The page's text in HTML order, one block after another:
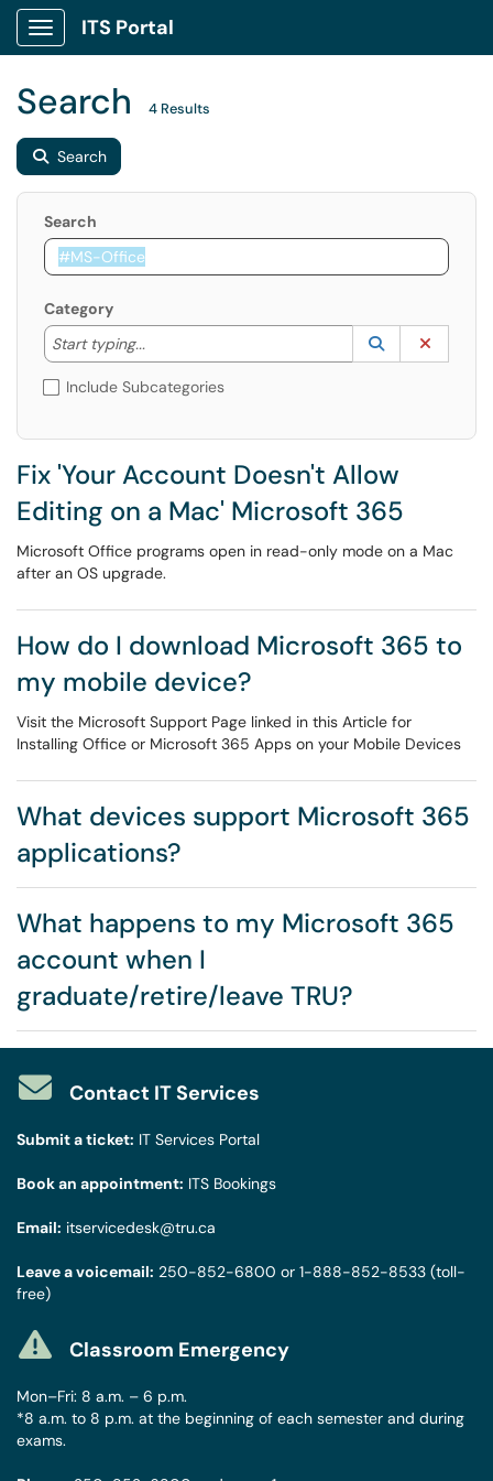
Show Applications Menu
ITS Portal
Search 4 Results
Search
Search
Category
Start typing...
Start typing to lookup. Use the UP and DOWN
Lookup
(opens in a
Include Subcategories
Fix 'Your Account Doesn't Allow
Editing on a Mac' Microsoft 365
Microsoft Office programs open in read-only mode on a Mac
after an OS upgrade.
How do I download Microsoft 365 to
my mobile device?
Visit the Microsoft Support Page linked in this Article for
Installing Office or Microsoft 365 Apps on your Mobile Devices
What devices support Microsoft 365
applications?
What happens to my Microsoft 365
account when I
graduate/retire/leave TRU?
Contact IT Services
Submit a ticket: IT Services Portal
Book an appointment: ITS Bookings
Email: itservicedesk@tru.ca
Leave a voicemail: 250-852-6800 or 1-888-852-8533 (toll-
free)
Classroom Emergency
Mon–Fri: 8 a.m. – 6 p.m.
*8 a.m. to 8 p.m. at the beginning of each semester and during
exams.